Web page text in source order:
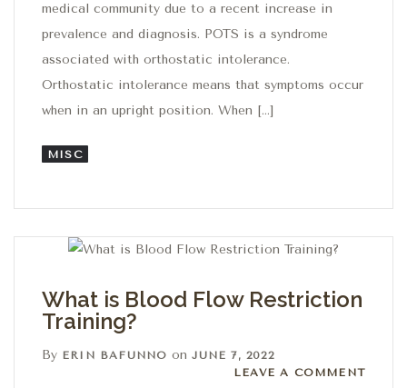
medical community due to a recent increase in
prevalence and diagnosis. POTS is a syndrome
associated with orthostatic intolerance.
Orthostatic intolerance means that symptoms occur
when in an upright position. When […]
MISC
What is Blood Flow Restriction
Training?
By ERIN BAFUNNO onJUNE 7, 2022
Leave a comment
LEAVE A COMMENT